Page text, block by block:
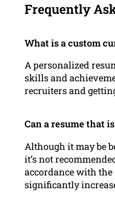
Frequently
What is a custom
A personalized
skills and
recruiters and
Can a resume that
Although it may be
it’s not
accordance with
significantly